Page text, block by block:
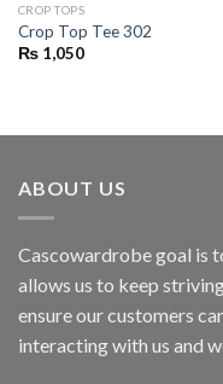
CROP TOPS
Crop Top Tee 302
₨1,050
ABOUT US
Cascowardrobe goal is
allows us to keep
ensure our customers
interacting with us and